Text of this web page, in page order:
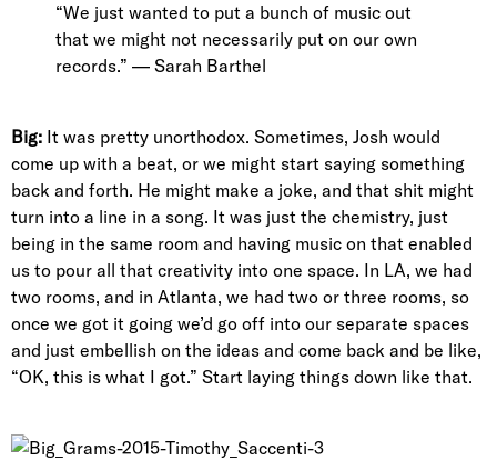
“We just wanted to put a bunch of music out
that we might not necessarily put on our own
records.” — Sarah Barthel
Big: It was pretty unorthodox. Sometimes, Josh would
come up with a beat, or we might start saying something
back and forth. He might make a joke, and that shit might
turn into a line in a song. It was just the chemistry, just
being in the same room and having music on that enabled
us to pour all that creativity into one space. In LA, we had
two rooms, and in Atlanta, we had two or three rooms, so
once we got it going we’d go off into our separate spaces
and just embellish on the ideas and come back and be like,
“OK, this is what I got.” Start laying things down like that.